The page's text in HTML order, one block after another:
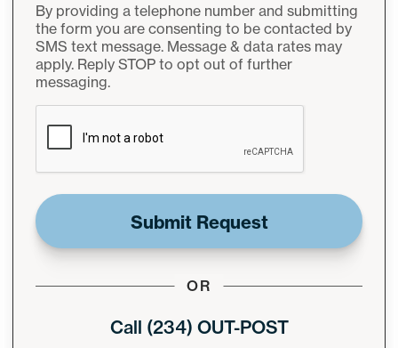
By providing a telephone number and submitting
the form you are consenting to be contacted by
SMS text message. Message & data rates may
apply. Reply STOP to opt out of further
messaging.
CAPTCHA
OR
Call (234) OUT-POST